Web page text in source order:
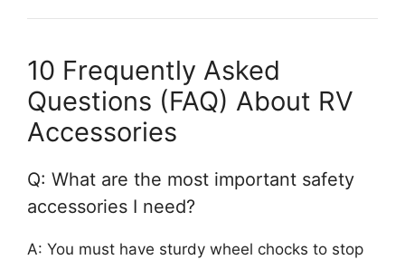
10 Frequently Asked
Questions (FAQ) About RV
Accessories
Q: What are the most important safety
accessories I need?
A: You must have sturdy wheel chocks to stop